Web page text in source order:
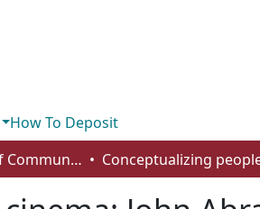
How To Deposit
Department of Communication